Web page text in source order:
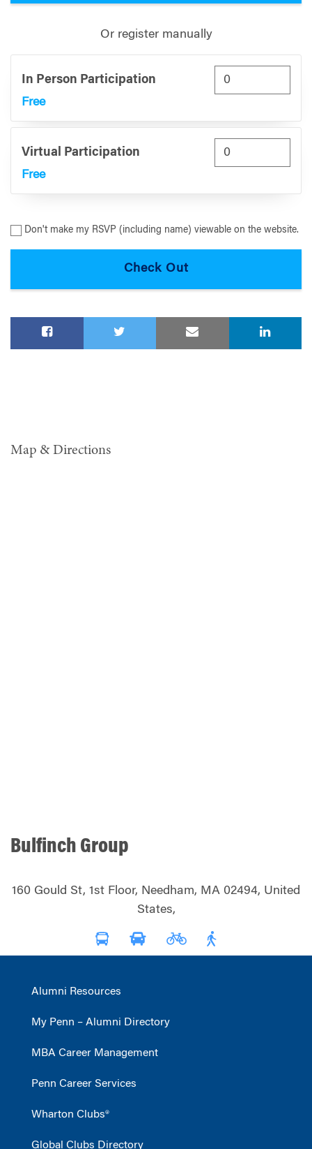
Or register manually
In Person Participation
Free
Virtual Participation
Free
Don't make my RSVP (including name) viewable on the website.
Map & Directions
Bulfinch Group
160 Gould St, 1st Floor, Needham, MA 02494, United
States,
Alumni Resources
My Penn – Alumni Directory
MBA Career Management
Penn Career Services
Wharton Clubs®
Global Clubs Directory